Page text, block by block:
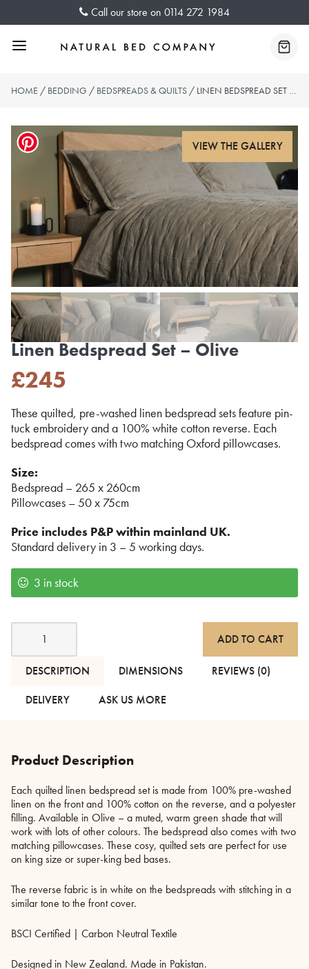
Call our store on 0114 272 1984
Menu
HOME / BEDDING / BEDSPREADS & QUILTS / LINEN BEDSPREAD SET – OLIVE
Linen Bedspread Set – Olive
£245
These quilted, pre-washed linen bedspread sets feature pin-
tuck embroidery and a 100% white cotton reverse. Each
bedspread comes with two matching Oxford pillowcases.
Size:
Bedspread – 265 x 260cm
Pillowcases – 50 x 75cm
Price includes P&P within mainland UK.
Standard delivery in 3 – 5 working days.
3 in stock
Linen
Bedspread
Set
quantity
ADD TO CART
DESCRIPTION DIMENSIONS
REVIEWS (0)
DELIVERY
ASK US MORE
Product Description
Each quilted linen bedspread set is made from 100% pre-washed
linen on the front and 100% cotton on the reverse, and a polyester
filling. Available in Olive – a muted, warm green shade that will
work with lots of other colours. The bedspread also comes with two
matching pillowcases. These cosy, quilted sets are perfect for use
on king size or super-king bed bases.
The reverse fabric is in white on the bedspreads with stitching in a
similar tone to the front cover.
BSCI Certified | Carbon Neutral Textile
Designed in New Zealand. Made in Pakistan.